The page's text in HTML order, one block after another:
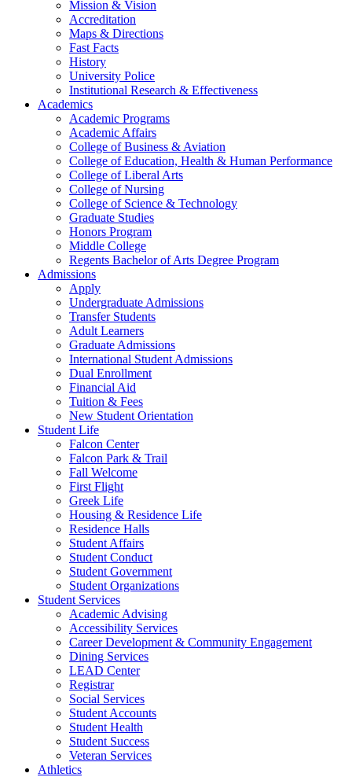
Mission & Vision
Accreditation
Maps & Directions
Fast Facts
History
University Police
Institutional Research & Effectiveness
Academics
Academic Programs
Academic Affairs
College of Business & Aviation
College of Education, Health & Human Performance
College of Liberal Arts
College of Nursing
College of Science & Technology
Graduate Studies
Honors Program
Middle College
Regents Bachelor of Arts Degree Program
Admissions
Apply
Undergraduate Admissions
Transfer Students
Adult Learners
Graduate Admissions
International Student Admissions
Dual Enrollment
Financial Aid
Tuition & Fees
New Student Orientation
Student Life
Falcon Center
Falcon Park & Trail
Fall Welcome
First Flight
Greek Life
Housing & Residence Life
Residence Halls
Student Affairs
Student Conduct
Student Government
Student Organizations
Student Services
Academic Advising
Accessibility Services
Career Development & Community Engagement
Dining Services
LEAD Center
Registrar
Social Services
Student Accounts
Student Health
Student Success
Veteran Services
Athletics